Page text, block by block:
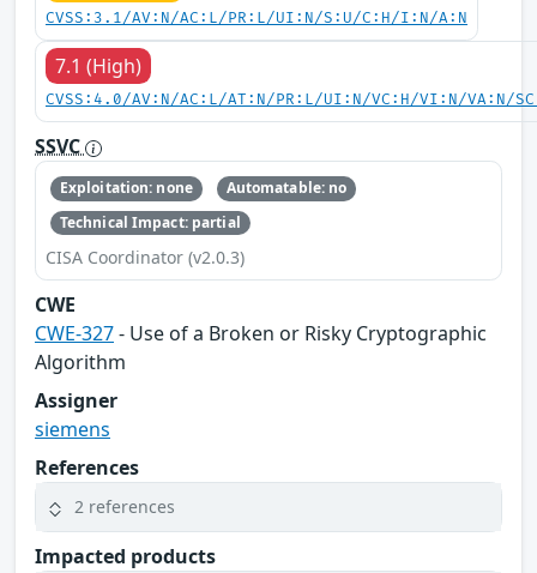
CVSS:3.1/AV:N/AC:L/PR:L/UI:N/S:U/C:H/I:N/A:N
7.1 (High)
CVSS:4.0/AV:N/AC:L/AT:N/PR:L/UI:N/VC:H/VI:N/VA:N/
SSVC
Exploitation: none
Automatable: no
Technical Impact: partial
CISA Coordinator (v2.0.3)
CWE
CWE-327- Use of a Broken or Risky Cryptographic
Algorithm
Assigner
siemens
References
2 references
Impacted products